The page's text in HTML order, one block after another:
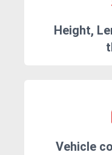
Height,
Vehicle